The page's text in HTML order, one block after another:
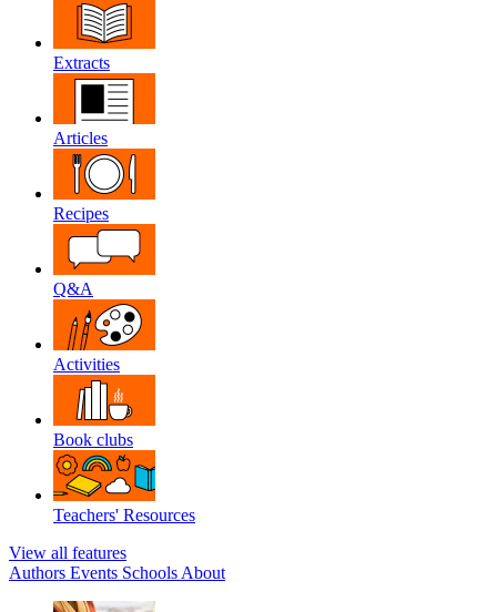
Extracts
Articles
Recipes
Q&A
Activities
Book clubs
Teachers' Resources
View all features
Authors Events Schools About